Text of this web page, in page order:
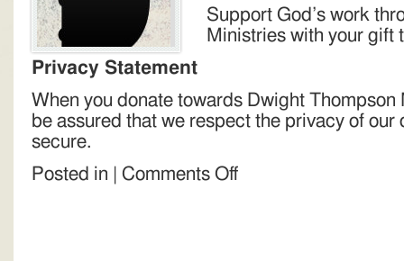
Support God’s work
Ministries with your gift
Privacy Statement
When you donate towards Dwight Thompson
be assured that we respect the privacy of our
secure.
Posted in | Comments Offon